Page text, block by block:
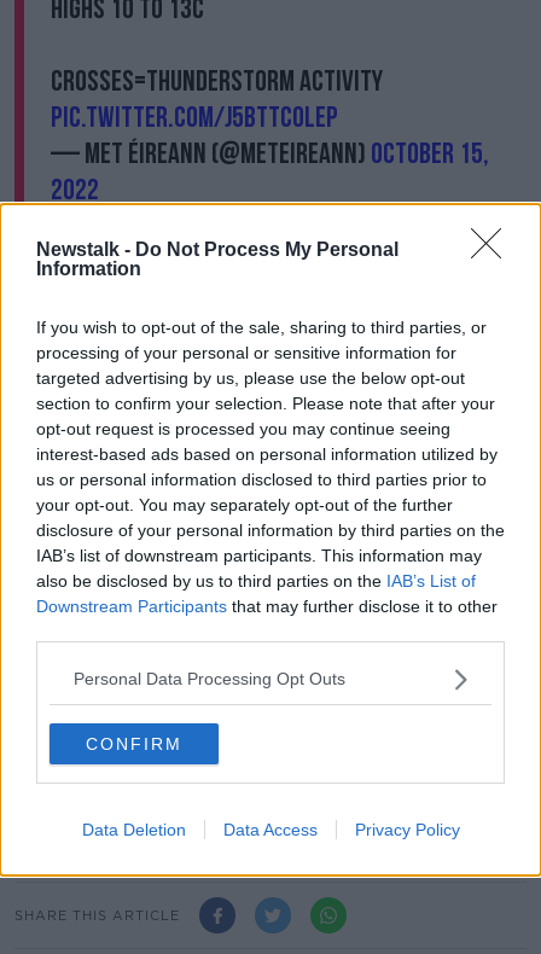
Newstalk - Do Not Process My Personal
Information
If you wish to opt-out of the sale, sharing to third parties, or
processing of your personal or sensitive information for
targeted advertising by us, please use the below opt-out
section to confirm your selection. Please note that after your
opt-out request is processed you may continue seeing
interest-based ads based on personal information utilized by
us or personal information disclosed to third parties prior to
your opt-out. You may separately opt-out of the further
disclosure of your personal information by third parties on the
IAB’s list of downstream participants. This information may
also be disclosed by us to third parties on the IAB’s List of
Downstream Participants that may further disclose it to other
Personal Data Processing Opt Outs
CONFIRM
Data Deletion Data Access Privacy Policy
Highs 10 to 13C
Crosses=thunderstorm activity
pic.twitter.com/J5bttCOleP
— Met Éireann (@MetEireann) October 15,
2022
Overall the country will be blustery and showery on
Saturday, with frequent heavy and thundery showers
western half of the country.
This will extend eastwards through the day, bringing
spot flooding and disruption.
Southwest winds could develop and reach near-gale
force on exposed coasts.
Highest temperatures of 10°to 13°but feeling colder
in the wind.
Saturday night will be windy with showers persisting
for a time, bringing further heavy falls to some parts.
confined to the north and northwest, with lowest
temperatures of 1°to 5°.
Main image: A thunderstorm at Dollymount in
Twitter
SHARE THIS ARTICLE